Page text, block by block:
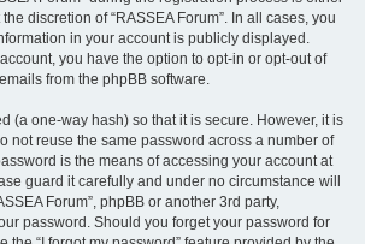
discretion of “RASSEA Forum”. In all cases, you
in your account is publicly displayed.
you have the option to opt-in or opt-out of
from the phpBB software.
(a one-way hash) so that it is secure. However, it is
not reuse the same password across a number of
is the means of accessing your account at
guard it carefully and under no circumstance will
Forum”, phpBB or another 3rd party,
password. Should you forget your password for